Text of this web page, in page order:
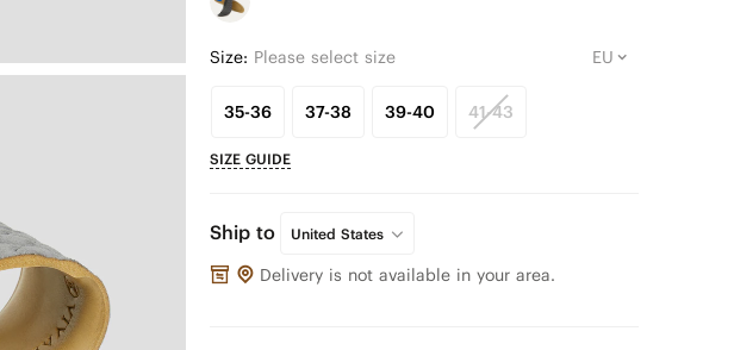
Size: Please select size
35-36 37-38 39-40 41-43
SIZE GUIDE
Ship to United States
Delivery is not available in your area.